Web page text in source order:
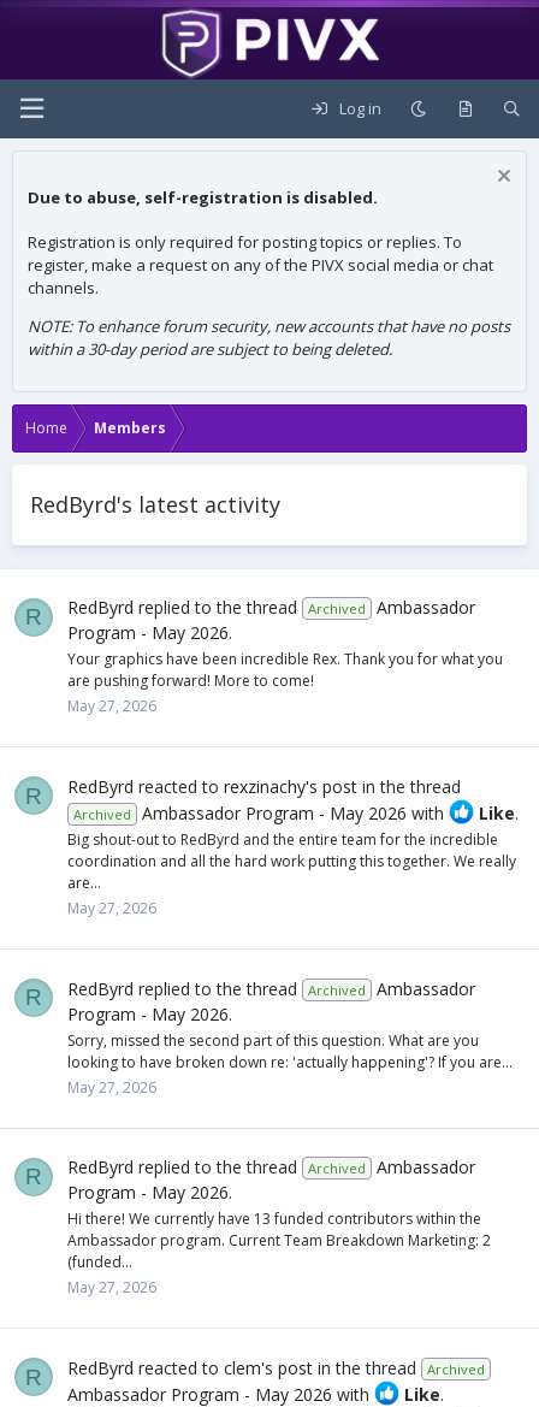
Log in
Due to abuse, self-registration is disabled.
Registration is only required for posting topics or replies. To
register, make a request on any of the PIVX social media or chat
channels.
NOTE: To enhance forum security, new accounts that have no posts
within a 30-day period are subject to being deleted.
Home Members
RedByrd's latest activity
R RedByrd replied to the thread Archived
Ambassador
Program - May 2026.
Your graphics have been incredible Rex. Thank you for what you
are pushing forward! More to come!
May 27, 2026
R RedByrd reacted to rexzinachy's post in the thread
Archived Ambassador Program - May 2026 with Like.
Big shout-out to RedByrd and the entire team for the incredible
coordination and all the hard work putting this together. We really
are...
May 27, 2026
R RedByrd replied to the thread Archived
Ambassador
Program - May 2026.
Sorry, missed the second part of this question. What are you
looking to have broken down re: 'actually happening'? If you are...
May 27, 2026
R RedByrd replied to the thread Archived
Ambassador
Program - May 2026.
Hi there! We currently have 13 funded contributors within the
Ambassador program. Current Team Breakdown Marketing: 2
(funded...
May 27, 2026
R RedByrd reacted to clem's post in the thread Archived
Ambassador Program - May 2026 with Like.